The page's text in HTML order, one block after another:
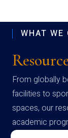
WHAT WE
From globally
facilities to
spaces, our
academic